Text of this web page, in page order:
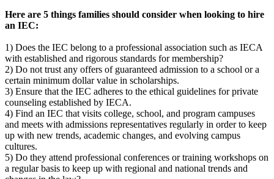
Here are 5 things families should consider when looking to hire
an IEC:
1) Does the IEC belong to a professional association such as IECA
with established and rigorous standards for membership?
2) Do not trust any offers of guaranteed admission to a school or a
certain minimum dollar value in scholarships.
3) Ensure that the IEC adheres to the ethical guidelines for private
counseling established by IECA.
4) Find an IEC that visits college, school, and program campuses
and meets with admissions representatives regularly in order to keep
up with new trends, academic changes, and evolving campus
cultures.
5) Do they attend professional conferences or training workshops on
a regular basis to keep up with regional and national trends and